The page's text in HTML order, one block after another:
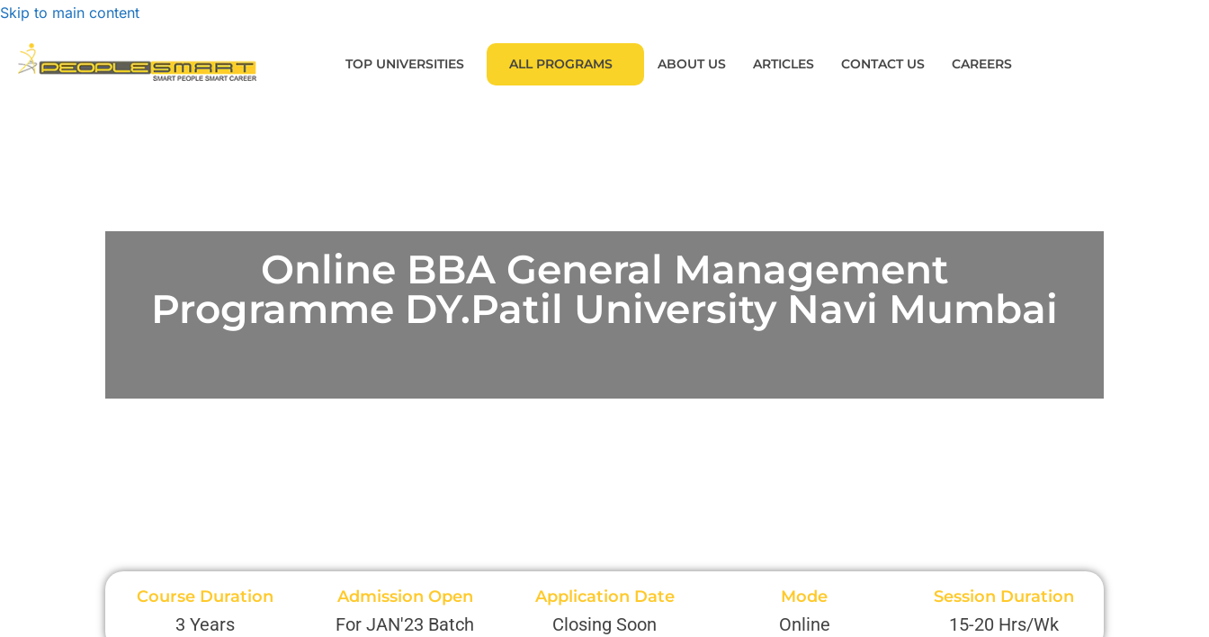
Skip to main content
TOP UNIVERSITIES ALL PROGRAMS ABOUT US ARTICLES CONTACT US CAREERS
Online BBA General Management
Programme DY.Patil University Navi Mumbai
Course Duration
3 Years
Admission Open
For JAN'23 Batch
Application Date
Closing Soon
Mode
Online
Session Duration
15-20 Hrs/Wk